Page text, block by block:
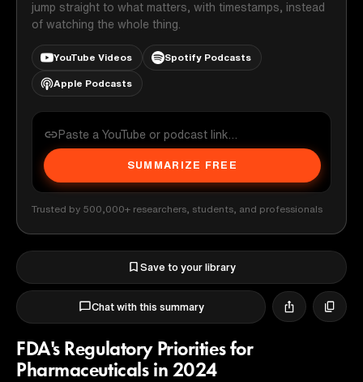
jump straight to what matters, with timestamps, instead
of watching the whole thing.
YouTube Videos Spotify Podcasts
Apple Podcasts
SUMMARIZE FREE
Trusted by 500,000+ researchers, students, and professionals
Save to your library
Chat with this summary
FDA's Regulatory Priorities for
Pharmaceuticals in 2024